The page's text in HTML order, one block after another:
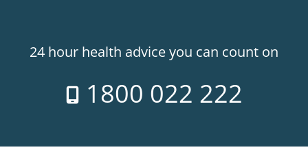
24 hour health advice you can count on
1800 022 222